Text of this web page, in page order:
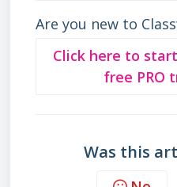
Are you new to
Click here to
free PRO
Was this